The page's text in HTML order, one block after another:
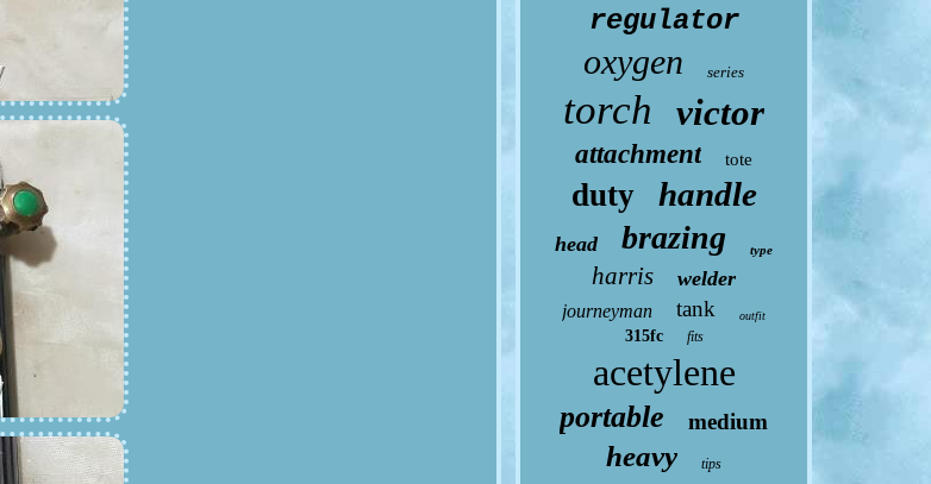
regulator
oxygen series
torch victor
attachment tote
duty handle
head brazing type
harris welder
journeyman tank outfit
315fc fits
acetylene
portable medium
heavy tips